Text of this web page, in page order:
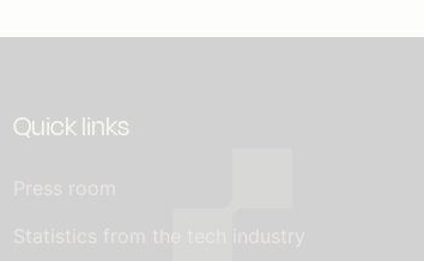
Quick links
Press room
Statistics from the tech industry